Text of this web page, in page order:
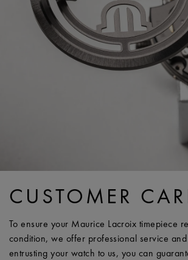
CUSTOMER
To ensure your Maurice Lacroix timepiece
condition, we offer professional service
entrusting your watch to us, you can